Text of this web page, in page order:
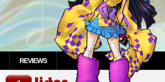
REVIEWS